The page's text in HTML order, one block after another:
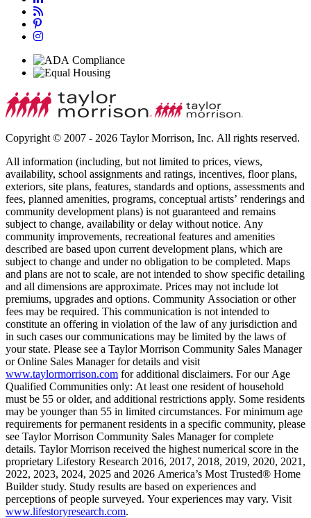
Copyright © 2007 - 2026 Taylor Morrison, Inc. All rights reserved.
All information (including, but not limited to prices, views,
availability, school assignments and ratings, incentives, floor plans,
exteriors, site plans, features, standards and options, assessments and
fees, planned amenities, programs, conceptual artists’ renderings and
community development plans) is not guaranteed and remains
subject to change, availability or delay without notice. Any
community improvements, recreational features and amenities
described are based upon current development plans, which are
subject to change and under no obligation to be completed. Maps
and plans are not to scale, are not intended to show specific detailing
and all dimensions are approximate. Prices may not include lot
premiums, upgrades and options. Community Association or other
fees may be required. This communication is not intended to
constitute an offering in violation of the law of any jurisdiction and
in such cases our communications may be limited by the laws of
your state. Please see a Taylor Morrison Community Sales Manager
or Online Sales Manager for details and visit
www.taylormorrison.com for additional disclaimers. For our Age
Qualified Communities only: At least one resident of household
must be 55 or older, and additional restrictions apply. Some residents
may be younger than 55 in limited circumstances. For minimum age
requirements for permanent residents in a specific community, please
see Taylor Morrison Community Sales Manager for complete
details. Taylor Morrison received the highest numerical score in the
proprietary Lifestory Research 2016, 2017, 2018, 2019, 2020, 2021,
2022, 2023, 2024, 2025 and 2026 America’s Most Trusted® Home
Builder study. Study results are based on experiences and
perceptions of people surveyed. Your experiences may vary. Visit
www.lifestoryresearch.com.